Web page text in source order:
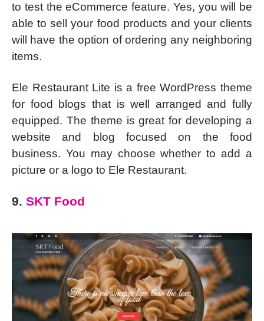
to test the eCommerce feature. Yes, you will be
able to sell your food products and your clients
will have the option of ordering any neighboring
items.
Ele Restaurant Lite is a free WordPress theme
for food blogs that is well arranged and fully
equipped. The theme is great for developing a
website and blog focused on the food
business. You may choose whether to add a
picture or a logo to Ele Restaurant.
9. SKT Food